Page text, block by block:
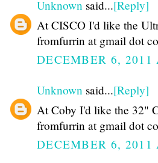
Unknown said...[Reply]
At CISCO I'd like the
fromfurrin at gmail dot
DECEMBER 6, 2011
Unknown said...[Reply]
At Coby I'd like the 32"
fromfurrin at gmail dot
DECEMBER 6, 2011